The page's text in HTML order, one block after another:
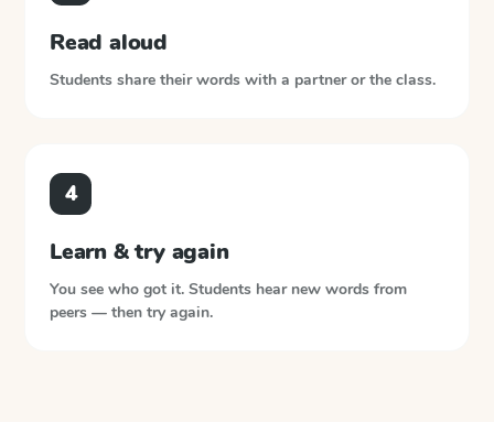
Read aloud
Students share their words with a partner or the class.
4
Learn & try again
You see who got it. Students hear new words from
peers — then try again.